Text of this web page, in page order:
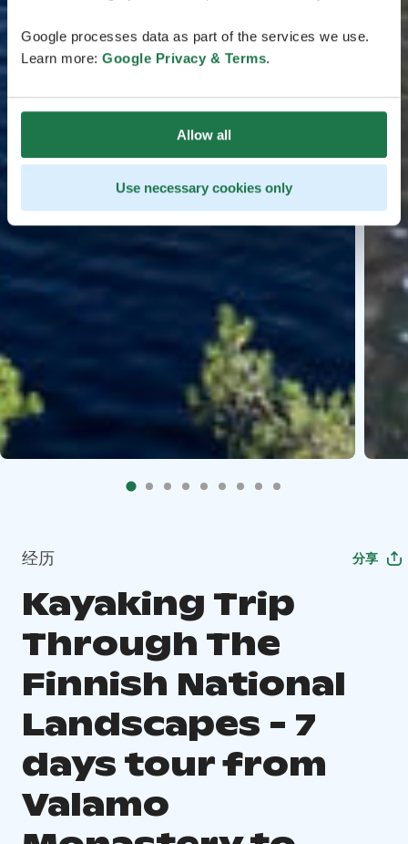
Google processes data as part of the services we use.
Learn more: Google Privacy & Terms.
Allow all
Use necessary cookies only
经历 分享
Kayaking Trip
Through The
Finnish National
Landscapes - 7
days tour from
Valamo